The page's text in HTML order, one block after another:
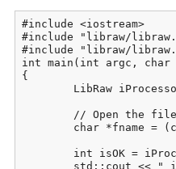
#include <iostream>
#include "libraw/
#include "libraw/
int main(int argc, char
{